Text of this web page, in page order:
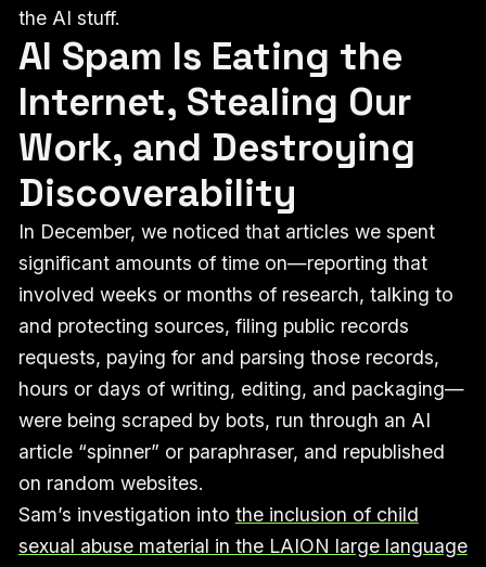
the AI stuff.
AI Spam Is Eating the
Internet, Stealing Our
Work, and Destroying
Discoverability
In December, we noticed that articles we spent
significant amounts of time on—reporting that
involved weeks or months of research, talking to
and protecting sources, filing public records
requests, paying for and parsing those records,
hours or days of writing, editing, and packaging—
were being scraped by bots, run through an AI
article “spinner” or paraphraser, and republished
on random websites.
Sam’s investigation into the inclusion of child
sexual abuse material in the LAION large language